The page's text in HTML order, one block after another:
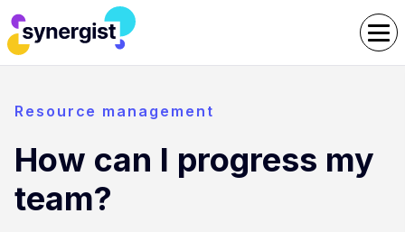
Resource management
How can I progress my
team?